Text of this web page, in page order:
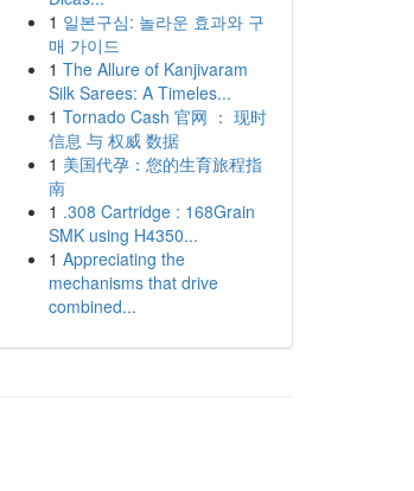
1 일본구심: 놀라운 효과와 구
매 가이드
1 The Allure of Kanjivaram
Silk Sarees: A Timeles...
1 Tornado Cash 官网 ： 现时
信息 与 权威 数据
1 美国代孕：您的生育旅程指
南
1 .308 Cartridge : 168Grain
SMK using H4350...
1 Appreciating the
mechanisms that drive
combined...